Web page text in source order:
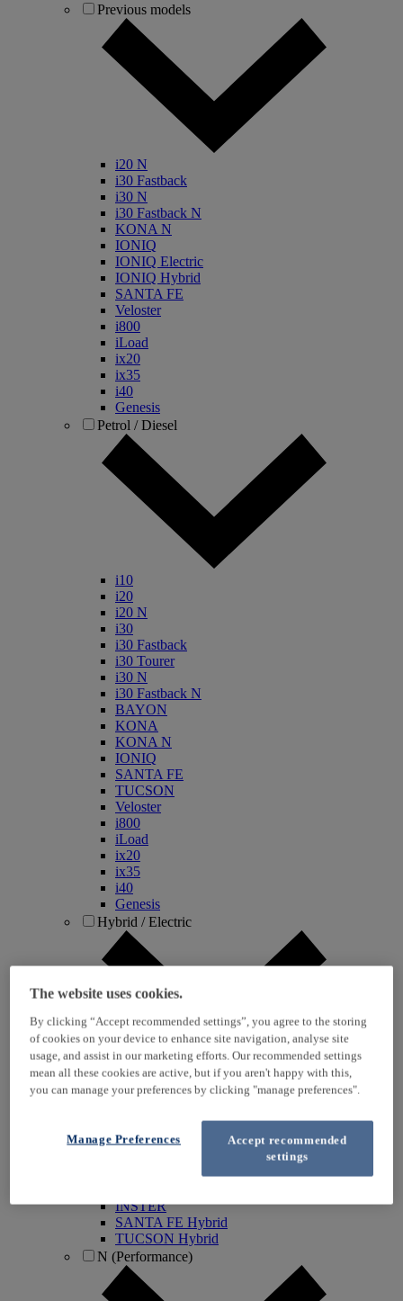
Previous models
i20 N
i30 Fastback
i30 N
i30 Fastback N
KONA N
IONIQ
IONIQ Electric
IONIQ Hybrid
SANTA FE
Veloster
i800
iLoad
ix20
ix35
i40
Genesis
Petrol / Diesel
i10
i20
i20 N
i30
i30 Fastback
i30 Tourer
i30 N
i30 Fastback N
BAYON
KONA
KONA N
IONIQ
SANTA FE
TUCSON
Veloster
i800
iLoad
ix20
ix35
i40
Genesis
Hybrid / Electric
KONA Hybrid
KONA Electric
IONIQ 5
INSTER
SANTA FE Hybrid
TUCSON Hybrid
N (Performance)
The website uses cookies.
By clicking “Accept recommended settings”, you agree to the storing
of cookies on your device to enhance site navigation, analyse site
usage, and assist in our marketing efforts. Our recommended settings
mean all these cookies are active, but if you aren't happy with this,
you can manage your preferences by clicking "manage preferences".
Accept recommended
settings
Manage Preferences